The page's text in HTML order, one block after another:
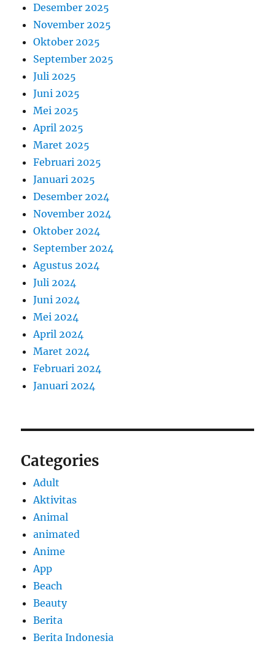
Desember 2025
November 2025
Oktober 2025
September 2025
Juli 2025
Juni 2025
Mei 2025
April 2025
Maret 2025
Februari 2025
Januari 2025
Desember 2024
November 2024
Oktober 2024
September 2024
Agustus 2024
Juli 2024
Juni 2024
Mei 2024
April 2024
Maret 2024
Februari 2024
Januari 2024
Categories
Adult
Aktivitas
Animal
animated
Anime
App
Beach
Beauty
Berita
Berita Indonesia